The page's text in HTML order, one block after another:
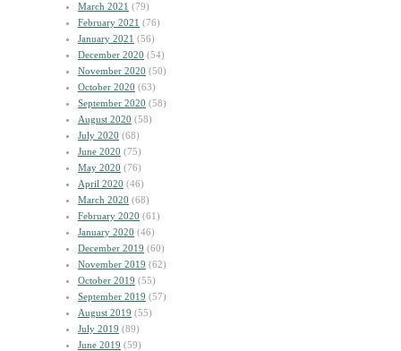
March 2021 (79)
February 2021 (76)
January 2021 (56)
December 2020 (54)
November 2020 (50)
October 2020 (63)
September 2020 (58)
August 2020 (58)
July 2020 (68)
June 2020 (75)
May 2020 (76)
April 2020 (46)
March 2020 (68)
February 2020 (61)
January 2020 (46)
December 2019 (60)
November 2019 (62)
October 2019 (55)
September 2019 (57)
August 2019 (55)
July 2019 (89)
June 2019 (59)